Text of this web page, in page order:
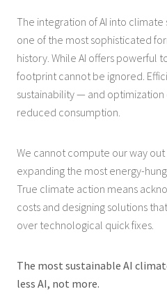
The integration of AI into
one of the most sophisticated
history. While AI offers powerful
footprint cannot be ignored.
sustainability — and
reduced consumption.
We cannot compute our way
expanding the most energy-
True climate action means
costs and designing solutions
over technological quick fixes.
The most sustainable AI
less AI, not more.